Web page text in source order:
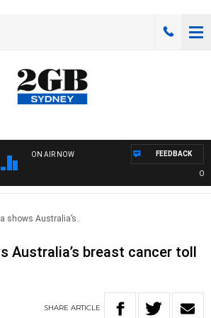
ON AIR NOW FEEDBACK
shows Australia’s..
Australia’s breast cancer toll
SHARE ARTICLE